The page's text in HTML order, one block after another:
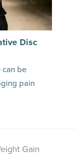
Disc
can be
pain
Gain